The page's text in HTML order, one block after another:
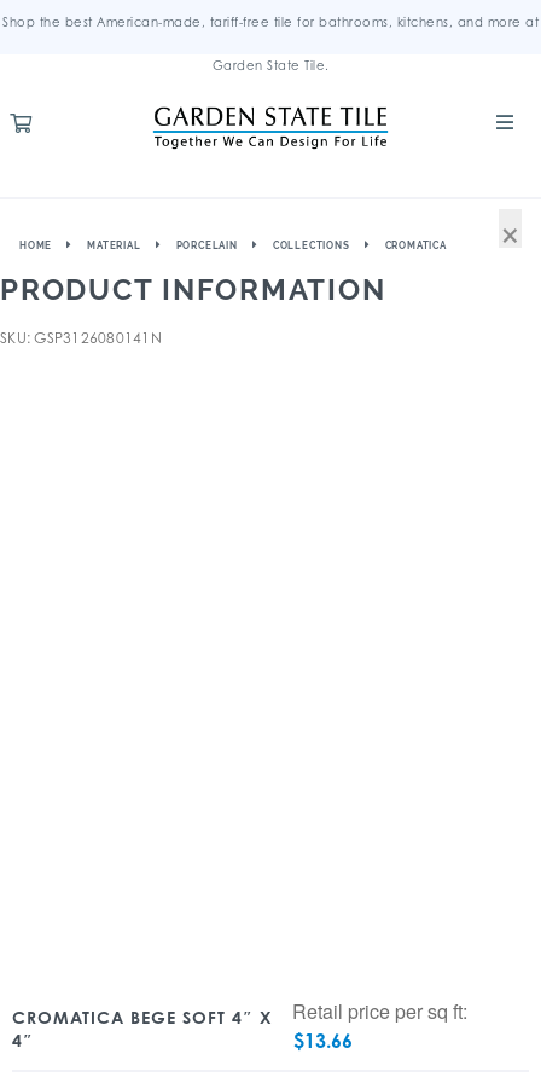
Shop the best American-made, tariff-free tile for bathrooms, kitchens, and more at
Garden State Tile.
HOME MATERIAL PORCELAIN COLLECTIONS CROMATICA
PRODUCT INFORMATION
SKU: GSP3126080141N
CROMATICA BEGE SOFT 4″ X
4″
Retail price per sq ft:
$13.66
×